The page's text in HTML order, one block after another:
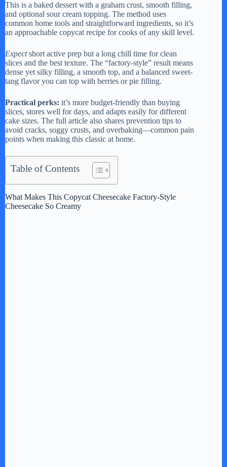
This is a baked dessert with a graham crust, smooth filling,
and optional sour cream topping. The method uses
common home tools and straightforward ingredients, so it’s
an approachable copycat recipe for cooks of any skill level.
Expectshort active prep but a long chill time for clean
slices and the best texture. The “factory-style” result means
dense yet silky filling, a smooth top, and a balanced sweet-
tang flavor you can top with berries or pie filling.
Practical perks: it’s more budget-friendly than buying
slices, stores well for days, and adapts easily for different
cake sizes. The full article also shares prevention tips to
avoid cracks, soggy crusts, and overbaking—common pain
points when making this classic at home.
Table of Contents
What Makes This Copycat Cheesecake Factory-Style
Cheesecake So Creamy